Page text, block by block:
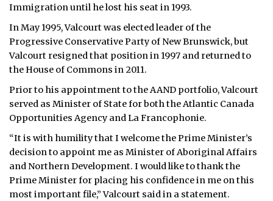
Immigration until he lost his seat in 1993.
In May 1995, Valcourt was elected leader of the
Progressive Conservative Party of New Brunswick, but
Valcourt resigned that position in 1997 and returned to
the House of Commons in 2011.
Prior to his appointment to the AAND portfolio, Valcourt
served as Minister of State for both the Atlantic Canada
Opportunities Agency and La Francophonie.
“It is with humility that I welcome the Prime Minister’s
decision to appoint me as Minister of Aboriginal Affairs
and Northern Development. I would like to thank the
Prime Minister for placing his confidence in me on this
most important file,” Valcourt said in a statement.